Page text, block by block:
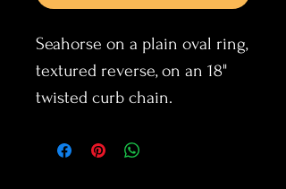
Seahorse on a plain oval ring,
textured reverse, on an 18"
twisted curb chain.